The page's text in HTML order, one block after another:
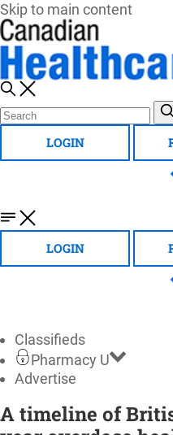
Skip to main content
LOGIN
LOGIN
Classifieds
Pharmacy U
Advertise
A timeline of